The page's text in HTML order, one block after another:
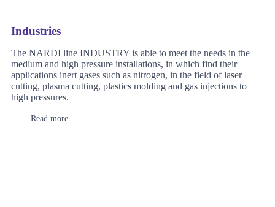
Industries
The NARDI line INDUSTRY is able to meet the needs in the
medium and high pressure installations, in which find their
applications inert gases such as nitrogen, in the field of laser
cutting, plasma cutting, plastics molding and gas injections to
high pressures.
Read more